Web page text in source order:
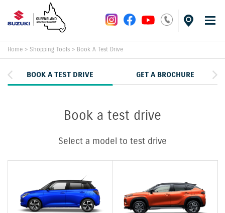
Home > Shopping Tools > Book A Test Drive
BOOK A TEST DRIVE GET A BROCHURE
Book a test drive
Select a model to test drive